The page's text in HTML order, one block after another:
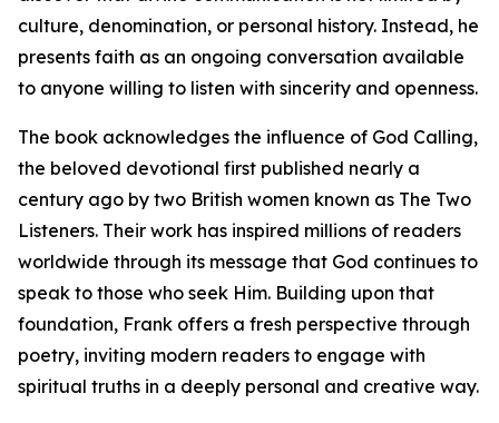
culture, denomination, or personal history. Instead, he
presents faith as an ongoing conversation available
to anyone willing to listen with sincerity and openness.
The book acknowledges the influence of God Calling,
the beloved devotional first published nearly a
century ago by two British women known as The Two
Listeners. Their work has inspired millions of readers
worldwide through its message that God continues to
speak to those who seek Him. Building upon that
foundation, Frank offers a fresh perspective through
poetry, inviting modern readers to engage with
spiritual truths in a deeply personal and creative way.